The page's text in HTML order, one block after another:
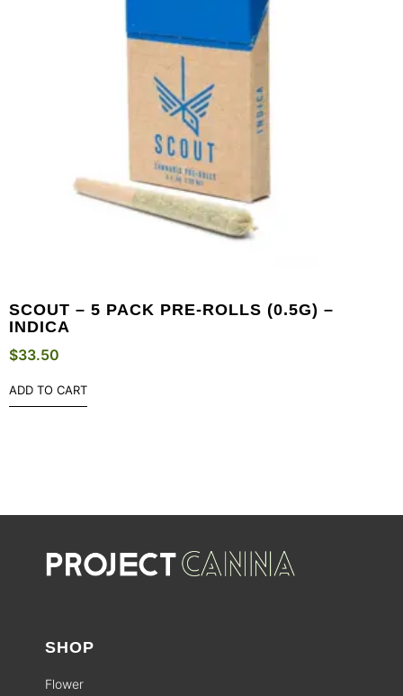
SCOUT – 5 PACK PRE-ROLLS (0.5G) –
INDICA
$33.50
ADD TO CART
SHOP
Flower